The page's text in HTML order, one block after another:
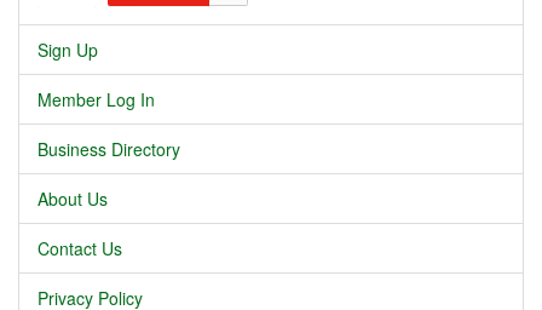
Sign Up
Member Log In
Business Directory
About Us
Contact Us
Privacy Policy